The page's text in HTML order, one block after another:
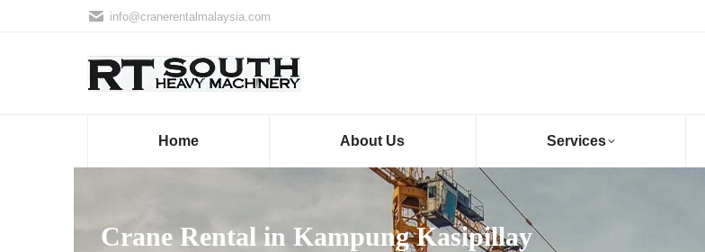
info@cranerentalmalaysia.com
Home About Us Services
Crane Rental in Kampung Kasipillay